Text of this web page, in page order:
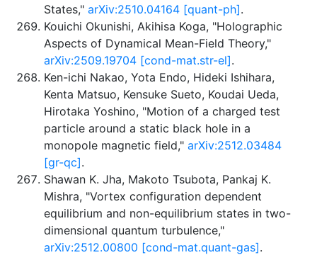
States,"arXiv:2510.04164 [quant-ph].
Kouichi Okunishi, Akihisa Koga, "Holographic
Aspects of Dynamical Mean-Field Theory,"
arXiv:2509.19704 [cond-mat.str-el].
Ken-ichi Nakao, Yota Endo, Hideki Ishihara,
Kenta Matsuo, Kensuke Sueto, Koudai Ueda,
Hirotaka Yoshino, "Motion of a charged test
particle around a static black hole in a
monopole magnetic field,"arXiv:2512.03484
[gr-qc].
Shawan K. Jha, Makoto Tsubota, Pankaj K.
Mishra, "Vortex configuration dependent
equilibrium and non-equilibrium states in two-
dimensional quantum turbulence,"
arXiv:2512.00800 [cond-mat.quant-gas].